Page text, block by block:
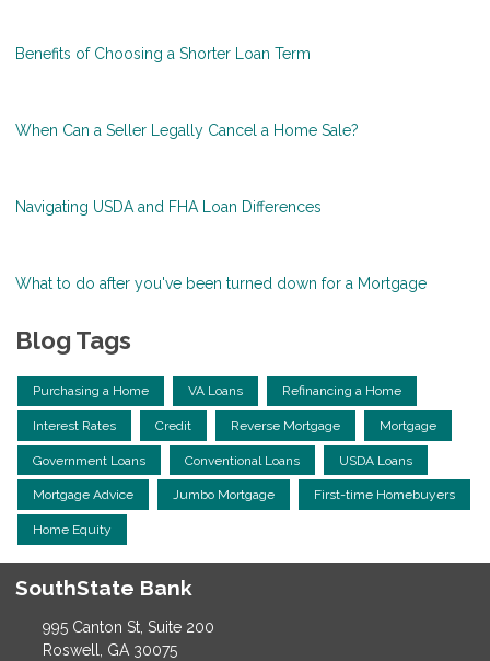
Benefits of Choosing a Shorter Loan Term
When Can a Seller Legally Cancel a Home Sale?
Navigating USDA and FHA Loan Differences
What to do after you've been turned down for a Mortgage
Blog Tags
Purchasing a Home VA Loans Refinancing a Home
Interest Rates Credit Reverse Mortgage Mortgage
Government Loans Conventional Loans USDA Loans
Mortgage Advice Jumbo Mortgage First-time Homebuyers
Home Equity
SouthState Bank
995 Canton St, Suite 200
Roswell, GA 30075